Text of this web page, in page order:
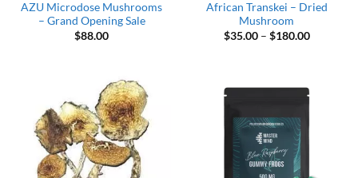
AZU Microdose Mushrooms
– Grand Opening Sale
$88.00
African Transkei – Dried
Mushroom
$35.00 – $180.00Price